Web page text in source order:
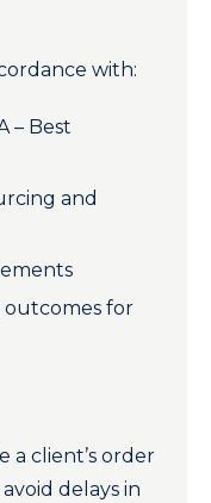
with:
– Best
and
for
a client’s order
delays in